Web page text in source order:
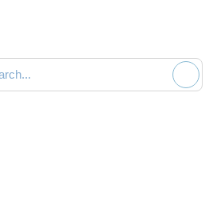
documentation